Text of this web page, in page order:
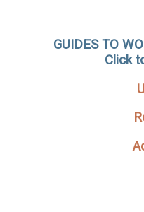
GUIDES TO
Click